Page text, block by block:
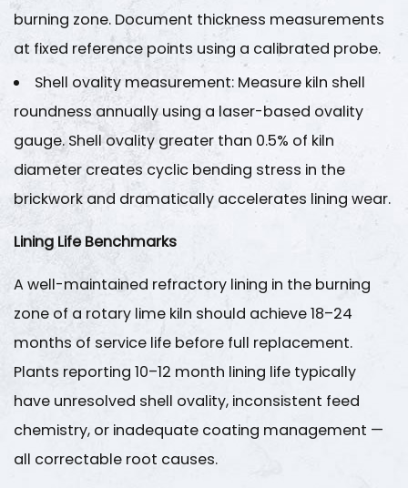
Lubrication
4.2
Gearbox
and
Motor
Servicing
Step
4
Dust
Collection
Gas
Handling
System
Maintenance
5.1
Baghouse
burning zone. Document thickness measurements
at fixed reference points using a calibrated probe.
Shell ovality measurement: Measure kiln shell
roundness annually using a laser-based ovality
gauge. Shell ovality greater than 0.5% of kiln
diameter creates cyclic bending stress in the
brickwork and dramatically accelerates lining wear.
Lining Life Benchmarks
A well-maintained refractory lining in the burning
zone of a rotary lime kiln should achieve18–24
months of service life before full replacement.
Plants reporting 10–12 month lining life typically
have unresolved shell ovality, inconsistent feed
chemistry, or inadequate coating management —
all correctable root causes.